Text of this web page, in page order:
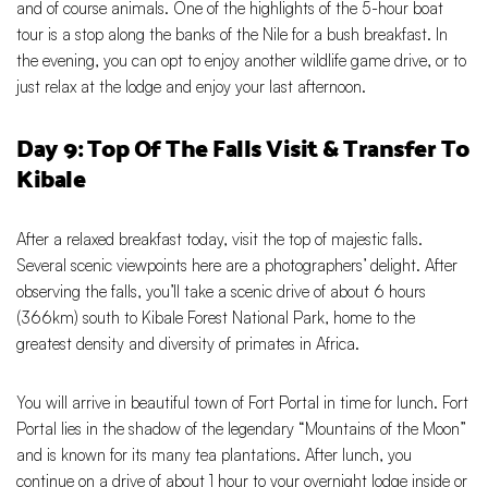
and of course animals. One of the highlights of the 5-hour boat
tour is a stop along the banks of the Nile for a bush breakfast. In
the evening, you can opt to enjoy another wildlife game drive, or to
just relax at the lodge and enjoy your last afternoon.
Day 9: Top Of The Falls Visit & Transfer To
Kibale
After a relaxed breakfast today, visit the top of majestic falls.
Several scenic viewpoints here are a photographers’ delight. After
observing the falls, you’ll take a scenic drive of about 6 hours
(366km) south to Kibale Forest National Park, home to the
greatest density and diversity of primates in Africa.
You will arrive in beautiful town of Fort Portal in time for lunch. Fort
Portal lies in the shadow of the legendary “Mountains of the Moon”
and is known for its many tea plantations. After lunch, you
continue on a drive of about 1 hour to your overnight lodge inside or